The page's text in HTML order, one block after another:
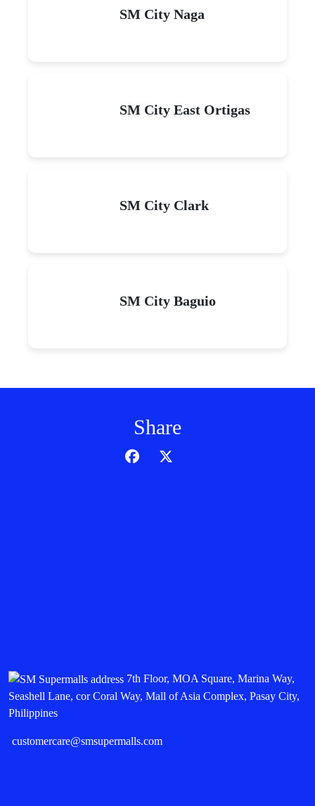
SM City Naga
SM City East Ortigas
SM City Clark
SM City Baguio
Share
7th Floor, MOA Square, Marina Way,
Seashell Lane, cor Coral Way, Mall of Asia Complex, Pasay City,
Philippines
customercare@smsupermalls.com